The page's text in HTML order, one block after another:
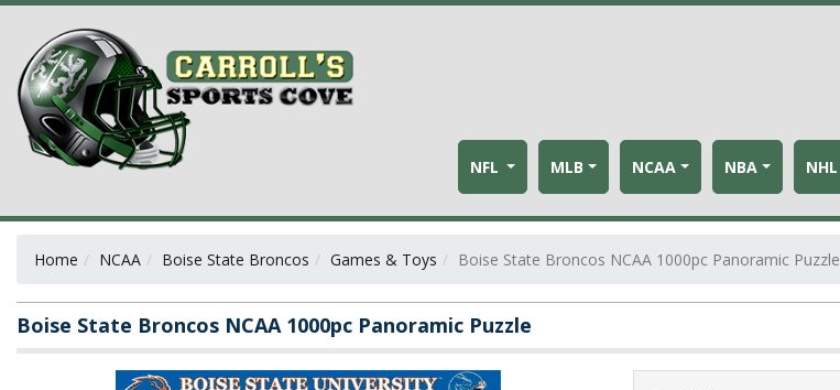
NFL MLB NCAA NBA NHL
Home NCAA Boise State Broncos Games & Toys Boise State Broncos NCAA 1000pc Panoramic Puzzle
Boise State Broncos NCAA 1000pc Panoramic Puzzle